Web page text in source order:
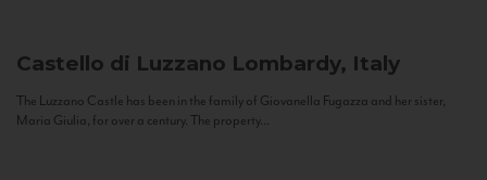
Castello di Luzzano Lombardy, Italy
The Luzzano Castle has been in the family of Giovanella Fugazza and her sister,
Maria Giulia, for over a century. The property...